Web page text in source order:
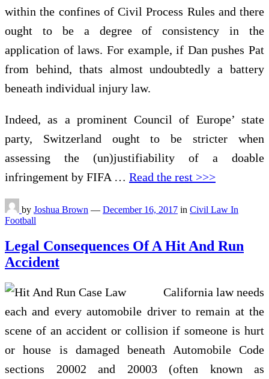
within the confines of Civil Process Rules and there
ought to be a degree of consistency in the
application of laws. For example, if Dan pushes Pat
from behind, thats almost undoubtedly a battery
beneath individual injury law.
Indeed, as a prominent Council of Europe’ state
party, Switzerland ought to be stricter when
assessing the (un)justifiability of a doable
infringement by FIFA … Read the rest >>>
by Joshua Brown — December 16, 2017 in Civil Law In
Football
Legal Consequences Of A Hit And Run
Accident
California law needs
each and every automobile driver to remain at the
scene of an accident or collision if someone is hurt
or house is damaged beneath Automobile Code
sections 20002 and 20003 (often known as